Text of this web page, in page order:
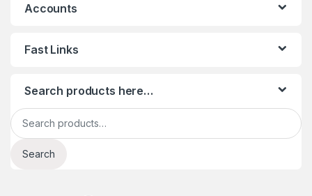
Accounts
Fast Links
Search products here…
Search for:
Search